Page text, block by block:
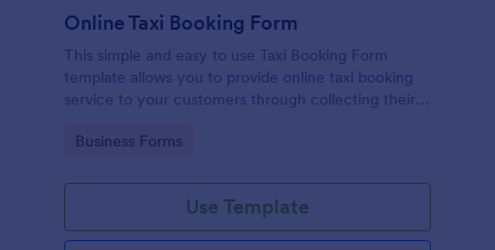
Online Taxi Booking Form
This simple and easy to use Taxi Booking Form
template allows you to provide online taxi booking
service to your customers through collecting their
choose their trip.
Go to Category:
Business Forms
Use Template